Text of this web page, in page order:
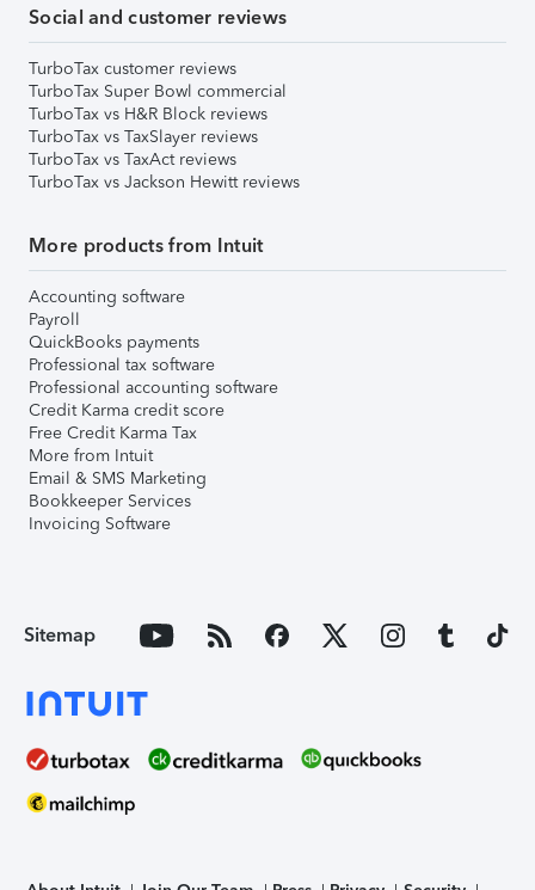
Social and customer reviews
TurboTax customer reviews
TurboTax Super Bowl commercial
TurboTax vs H&R Block reviews
TurboTax vs TaxSlayer reviews
TurboTax vs TaxAct reviews
TurboTax vs Jackson Hewitt reviews
More products from Intuit
Accounting software
Payroll
QuickBooks payments
Professional tax software
Professional accounting software
Credit Karma credit score
Free Credit Karma Tax
More from Intuit
Email & SMS Marketing
Bookkeeper Services
Invoicing Software
Sitemap